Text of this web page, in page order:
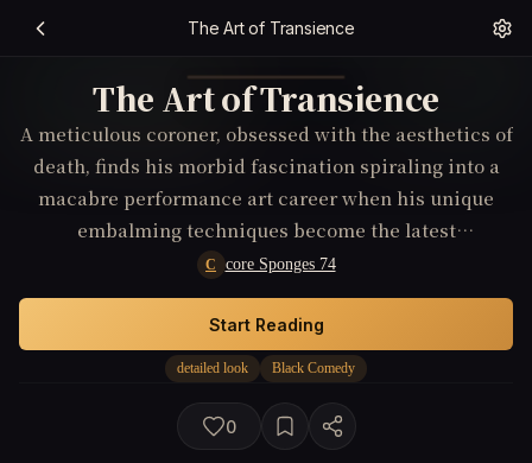
The Art of Transience
The Art of Transience
A meticulous coroner, obsessed with the aesthetics of
death, finds his morbid fascination spiraling into a
macabre performance art career when his unique
embalming techniques become the latest
underground craze.
C core Sponges 74
detailed look Black Comedy
Start Reading
0